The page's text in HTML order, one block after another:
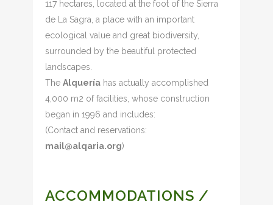
117 hectares, located at the foot of the Sierra
de La Sagra, a place with an important
ecological value and great biodiversity,
surrounded by the beautiful protected
landscapes.
The Alquería has actually accomplished
4,000 m2 of facilities, whose construction
began in 1996 and includes:
(Contact and reservations:
mail@alqaria.org)
ACCOMMODATIONS /